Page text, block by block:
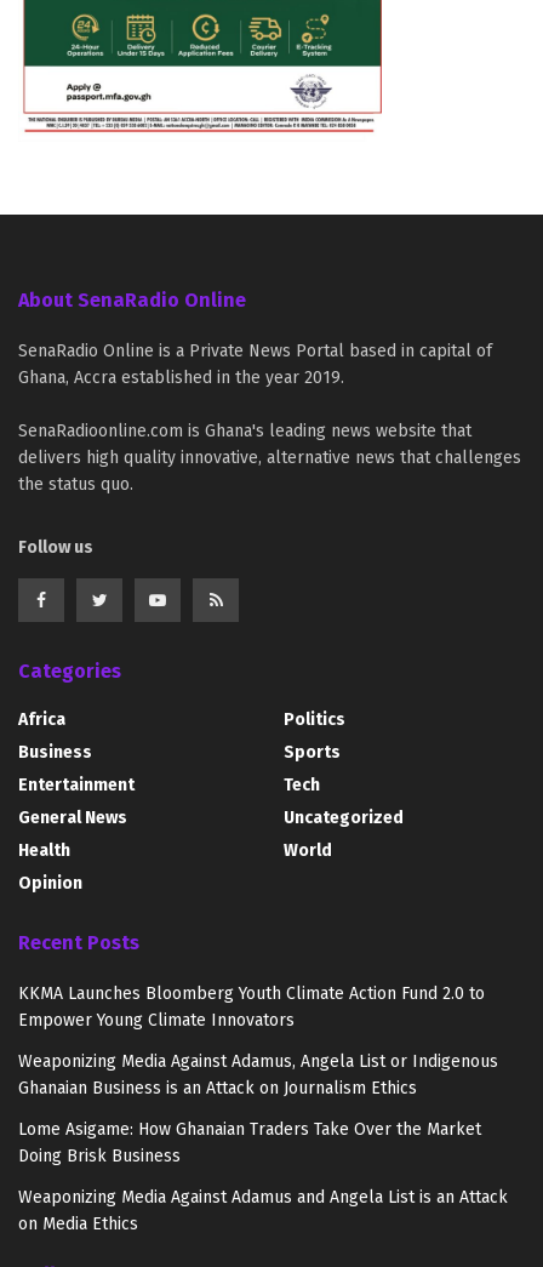
About SenaRadio Online
SenaRadio Online is a Private News Portal based in capital of
Ghana, Accra established in the year 2019.
SenaRadioonline.com is Ghana's leading news website that
delivers high quality innovative, alternative news that challenges
the status quo.
Follow us
Categories
Africa
Business
Entertainment
General News
Health
Opinion
Politics
Sports
Tech
Uncategorized
World
Recent Posts
KKMA Launches Bloomberg Youth Climate Action Fund 2.0 to
Empower Young Climate Innovators
Weaponizing Media Against Adamus, Angela List or Indigenous
Ghanaian Business is an Attack on Journalism Ethics
Lome Asigame: How Ghanaian Traders Take Over the Market
Doing Brisk Business
Weaponizing Media Against Adamus and Angela List is an Attack
on Media Ethics